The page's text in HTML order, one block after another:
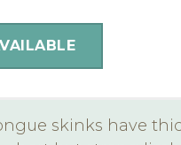
skinks have